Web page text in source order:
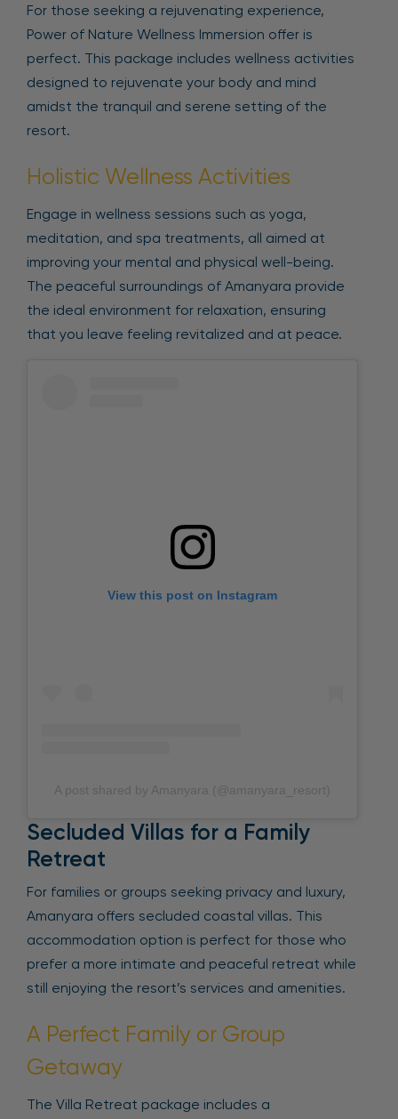
For those seeking a rejuvenating experience,
Power of Nature Wellness Immersion offer is
perfect. This package includes wellness activities
designed to rejuvenate your body and mind
amidst the tranquil and serene setting of the
resort.
Holistic Wellness Activities
Engage in wellness sessions such as yoga,
meditation, and spa treatments, all aimed at
improving your mental and physical well-being.
The peaceful surroundings of Amanyara provide
the ideal environment for relaxation, ensuring
that you leave feeling revitalized and at peace.
View this post on Instagram
A post shared by Amanyara (@amanyara_resort)
Secluded Villas for a Family
Retreat
For families or groups seeking privacy and luxury,
Amanyara offers secluded coastal villas. This
accommodation option is perfect for those who
prefer a more intimate and peaceful retreat while
still enjoying the resort’s services and amenities.
A Perfect Family or Group
Getaway
The Villa Retreat package includes a